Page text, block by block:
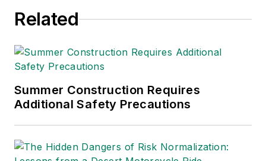
Related
Summer Construction Requires
Additional Safety Precautions